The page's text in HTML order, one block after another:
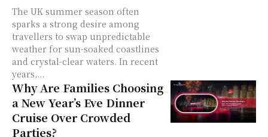
The UK summer season often
sparks a strong desire among
travellers to swap unpredictable
weather for sun-soaked coastlines
and crystal-clear waters. In recent
years,...
Why Are Families Choosing
a New Year’s Eve Dinner
Cruise Over Crowded
Parties?